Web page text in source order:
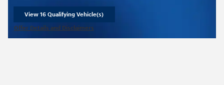
View 16 Qualifying Vehicle(s)
Offer Details and Disclaimers